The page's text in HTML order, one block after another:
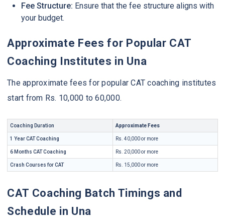
Fee Structure: Ensure that the fee structure aligns with
your budget.
Approximate Fees for Popular CAT
Coaching Institutes in Una
The approximate fees for popular CAT coaching institutes
start from Rs. 10,000 to 60,000.
Coaching Duration Approximate Fees
1 Year CAT Coaching Rs. 40,000 or more
6 Months CAT Coaching Rs. 20,000 or more
Crash Courses for CAT Rs. 15,000 or more
CAT Coaching Batch Timings and
Schedule in Una